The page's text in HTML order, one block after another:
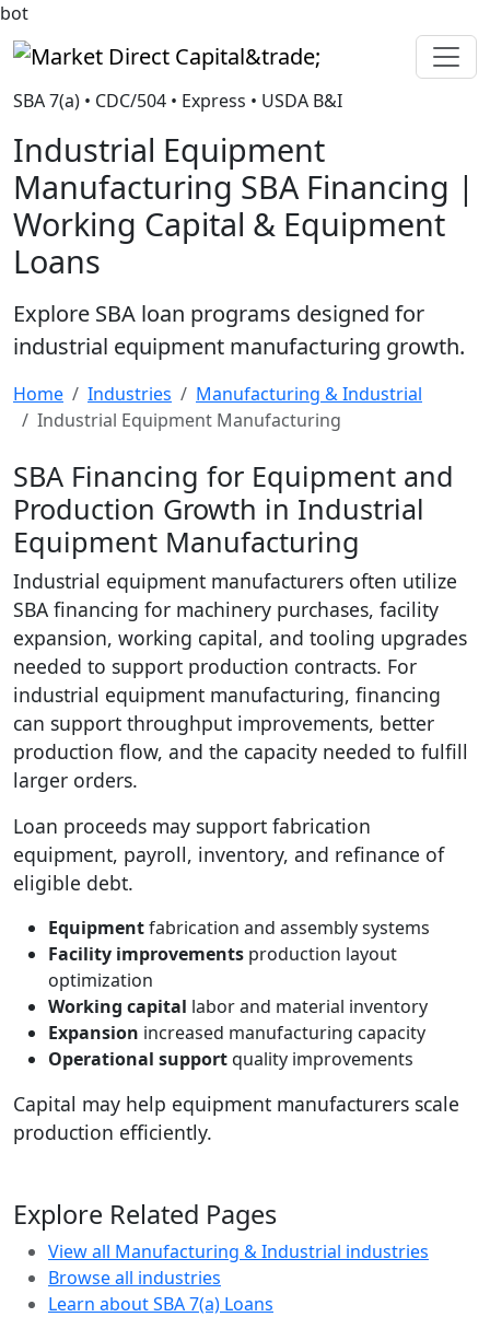
bot
Market Direct Capital&trade;
SBA 7(a) • CDC/504 • Express • USDA B&I
Industrial Equipment
Manufacturing SBA Financing |
Working Capital & Equipment
Loans
Explore SBA loan programs designed for
industrial equipment manufacturing growth.
Home Industries
Manufacturing & Industrial
Industrial Equipment Manufacturing
SBA Financing for Equipment and
Production Growth in Industrial
Equipment Manufacturing
Industrial equipment manufacturers often utilize
SBA financing for machinery purchases, facility
expansion, working capital, and tooling upgrades
needed to support production contracts. For
industrial equipment manufacturing, financing
can support throughput improvements, better
production flow, and the capacity needed to fulfill
larger orders.
Loan proceeds may support fabrication
equipment, payroll, inventory, and refinance of
eligible debt.
Equipmentfabrication and assembly systems
Facility improvements production layout
optimization
Working capital labor and material inventory
Expansion increased manufacturing capacity
Operational supportquality improvements
Capital may help equipment manufacturers scale
production efficiently.
Explore Related Pages
View all Manufacturing & Industrial industries
Browse all industries
Learn about SBA 7(a) Loans